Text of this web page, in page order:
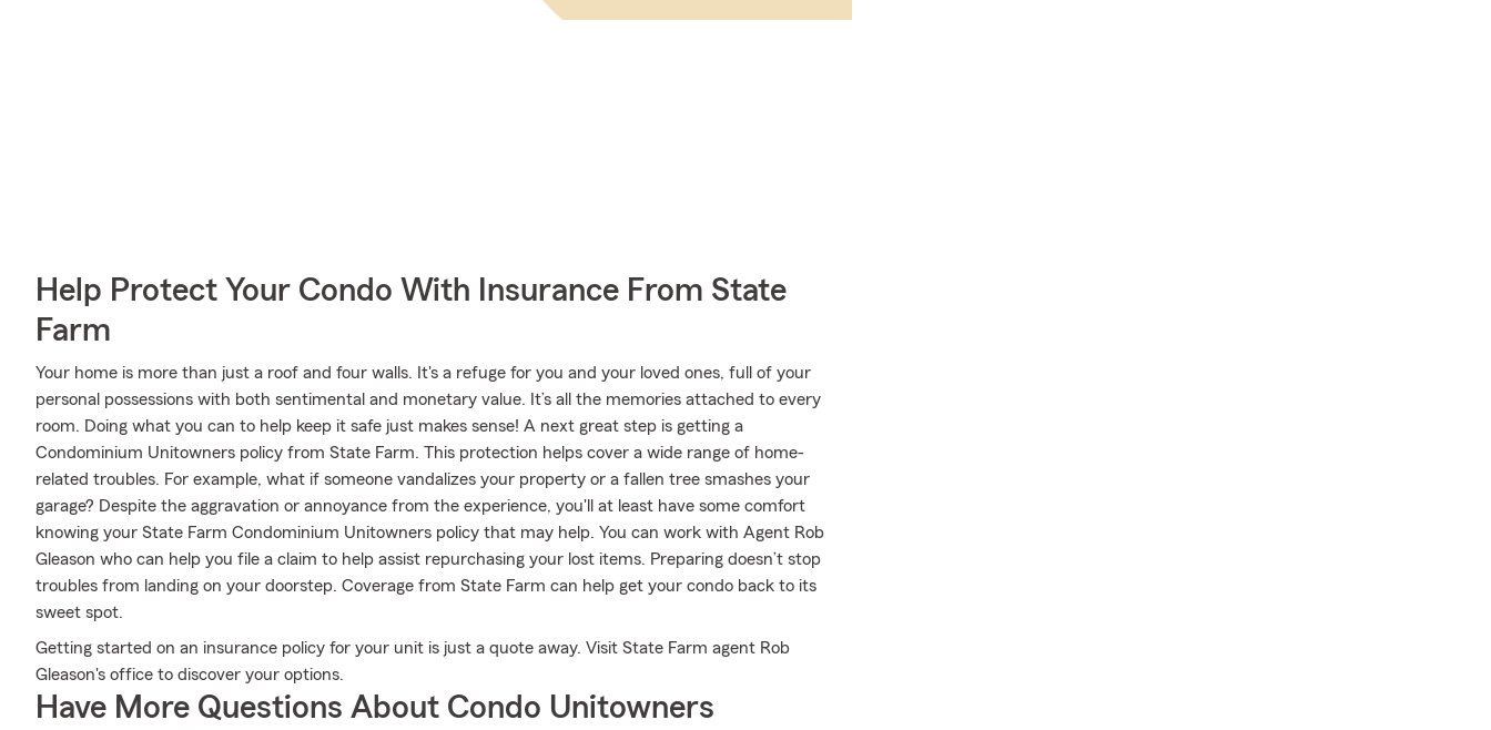
Help Protect Your Condo With Insurance From State
Farm
Your home is more than just a roof and four walls. It's a refuge for you and your loved ones, full of your
personal possessions with both sentimental and monetary value. It’s all the memories attached to every
room. Doing what you can to help keep it safe just makes sense! A next great step is getting a
Condominium Unitowners policy from State Farm. This protection helps cover a wide range of home-
related troubles. For example, what if someone vandalizes your property or a fallen tree smashes your
garage? Despite the aggravation or annoyance from the experience, you'll at least have some comfort
knowing your State Farm Condominium Unitowners policy that may help. You can work with Agent Rob
Gleason who can help you file a claim to help assist repurchasing your lost items. Preparing doesn’t stop
troubles from landing on your doorstep. Coverage from State Farm can help get your condo back to its
sweet spot.
Getting started on an insurance policy for your unit is just a quote away. Visit State Farm agent Rob
Gleason's office to discover your options.
Have More Questions About Condo Unitowners